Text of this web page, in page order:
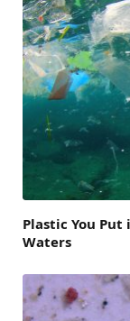
Plastic You Put
Waters